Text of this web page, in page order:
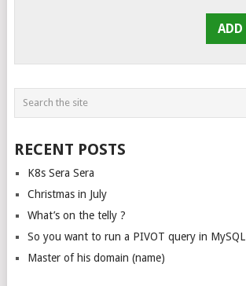
RECENT POSTS
K8s Sera Sera
Christmas in July
What’s on the telly ?
So you want to run a PIVOT query in MySQL
Master of his domain (name)